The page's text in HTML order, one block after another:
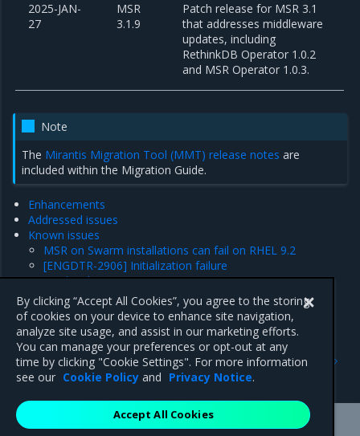
2025-JAN-
27
MSR
3.1.9
Patch release for MSR 3.1
that addresses middleware
updates, including
RethinkDB Operator 1.0.2
and MSR Operator 1.0.3.
Note
The Mirantis Migration Tool (MMT) release notes are
included within the Migration Guide.
Enhancements
Addressed issues
Known issues
MSR on Swarm installations can fail on RHEL 9.2
[ENGDTR-2906] Initialization failure
Product limitations
Major component versions
Security information
Enhancements
Previous
Security information
By clicking “Accept All Cookies”, you agree to the storing
of cookies on your device to enhance site navigation,
analyze site usage, and assist in our marketing efforts.
You can manage your preferences or opt-out at any
time by clicking "Cookie Settings". For more information
see our Cookie Policy and Privacy Notice.
Accept All Cookies